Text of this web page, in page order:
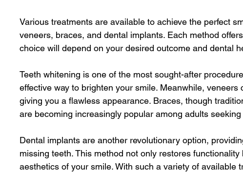
Various treatments are available to achieve the perfect
veneers, braces, and dental implants. Each method
choice will depend on your desired outcome and dental
Teeth whitening is one of the most sought-after
effective way to brighten your smile. Meanwhile, veneers
giving you a flawless appearance. Braces, though
are becoming increasingly popular among adults
Dental implants are another revolutionary option,
missing teeth. This method not only restores
aesthetics of your smile. With such a variety of available